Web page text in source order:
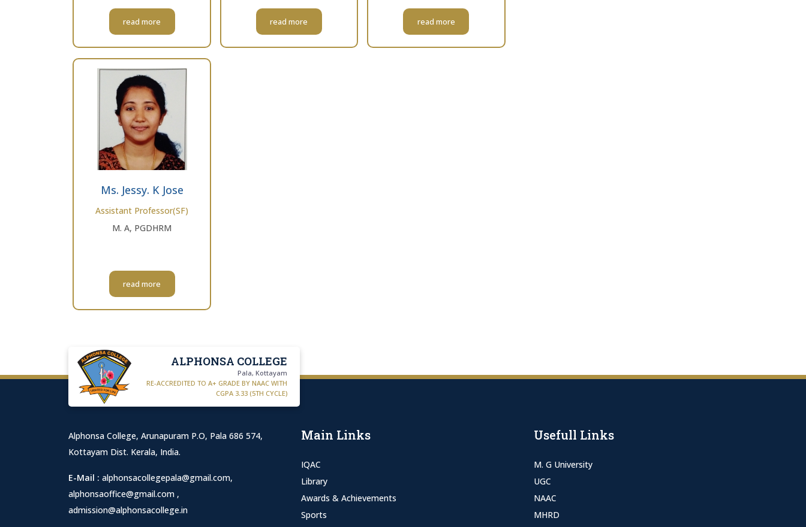
read more read more read more
Ms. Jessy. K Jose
Assistant Professor(SF)
M. A, PGDHRM
read more
ALPHONSA COLLEGE
Pala, Kottayam
RE-ACCREDITED TO A+ GRADE BY NAAC WITH
CGPA 3.33 (5TH CYCLE)
Alphonsa College, Arunapuram P.O, Pala 686 574,
Kottayam Dist. Kerala, India.
E-Mail : alphonsacollegepala@gmail.com,
alphonsaoffice@gmail.com ,
admission@alphonsacollege.in
Main Links
IQAC
Library
Awards & Achievements
Sports
Usefull Links
M. G University
UGC
NAAC
MHRD